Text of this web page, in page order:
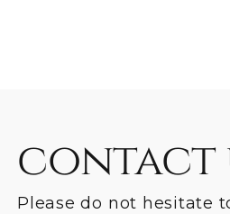
contact
Please do not hesitate